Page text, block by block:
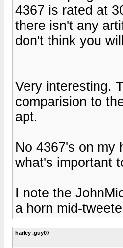
4367 is rated at
there isn't any
don't think you
Very interesting.
comparision to
apt.
No 4367's on my
what's important
I note the
a horn mid-
harley .guy07